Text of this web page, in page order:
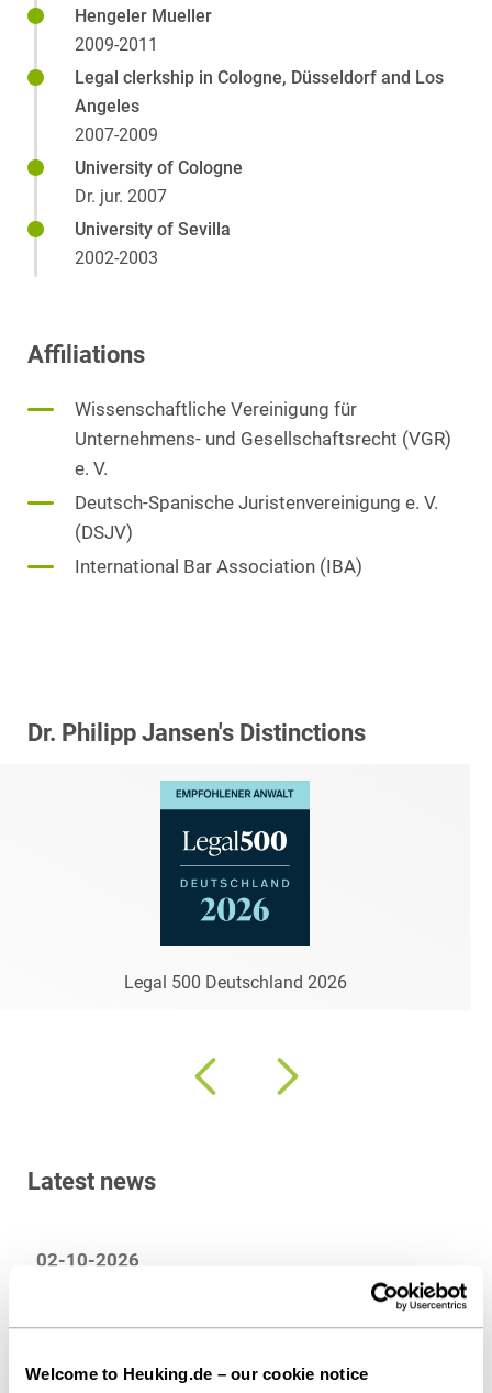
Welcome to Heuking.de – our cookie notice
Hengeler Mueller
2009-2011
Legal clerkship in Cologne, Düsseldorf and Los
Angeles
2007-2009
University of Cologne
Dr. jur. 2007
University of Sevilla
2002-2003
Affiliations
Wissenschaftliche Vereinigung für
Unternehmens- und Gesellschaftsrecht (VGR)
e. V.
Deutsch-Spanische Juristenvereinigung e. V.
(DSJV)
International Bar Association (IBA)
Dr. Philipp Jansen's Distinctions
Legal 500 Deutschland 2026
Latest news
02-10-2026
HEUKING advises HL Display on the conclusion